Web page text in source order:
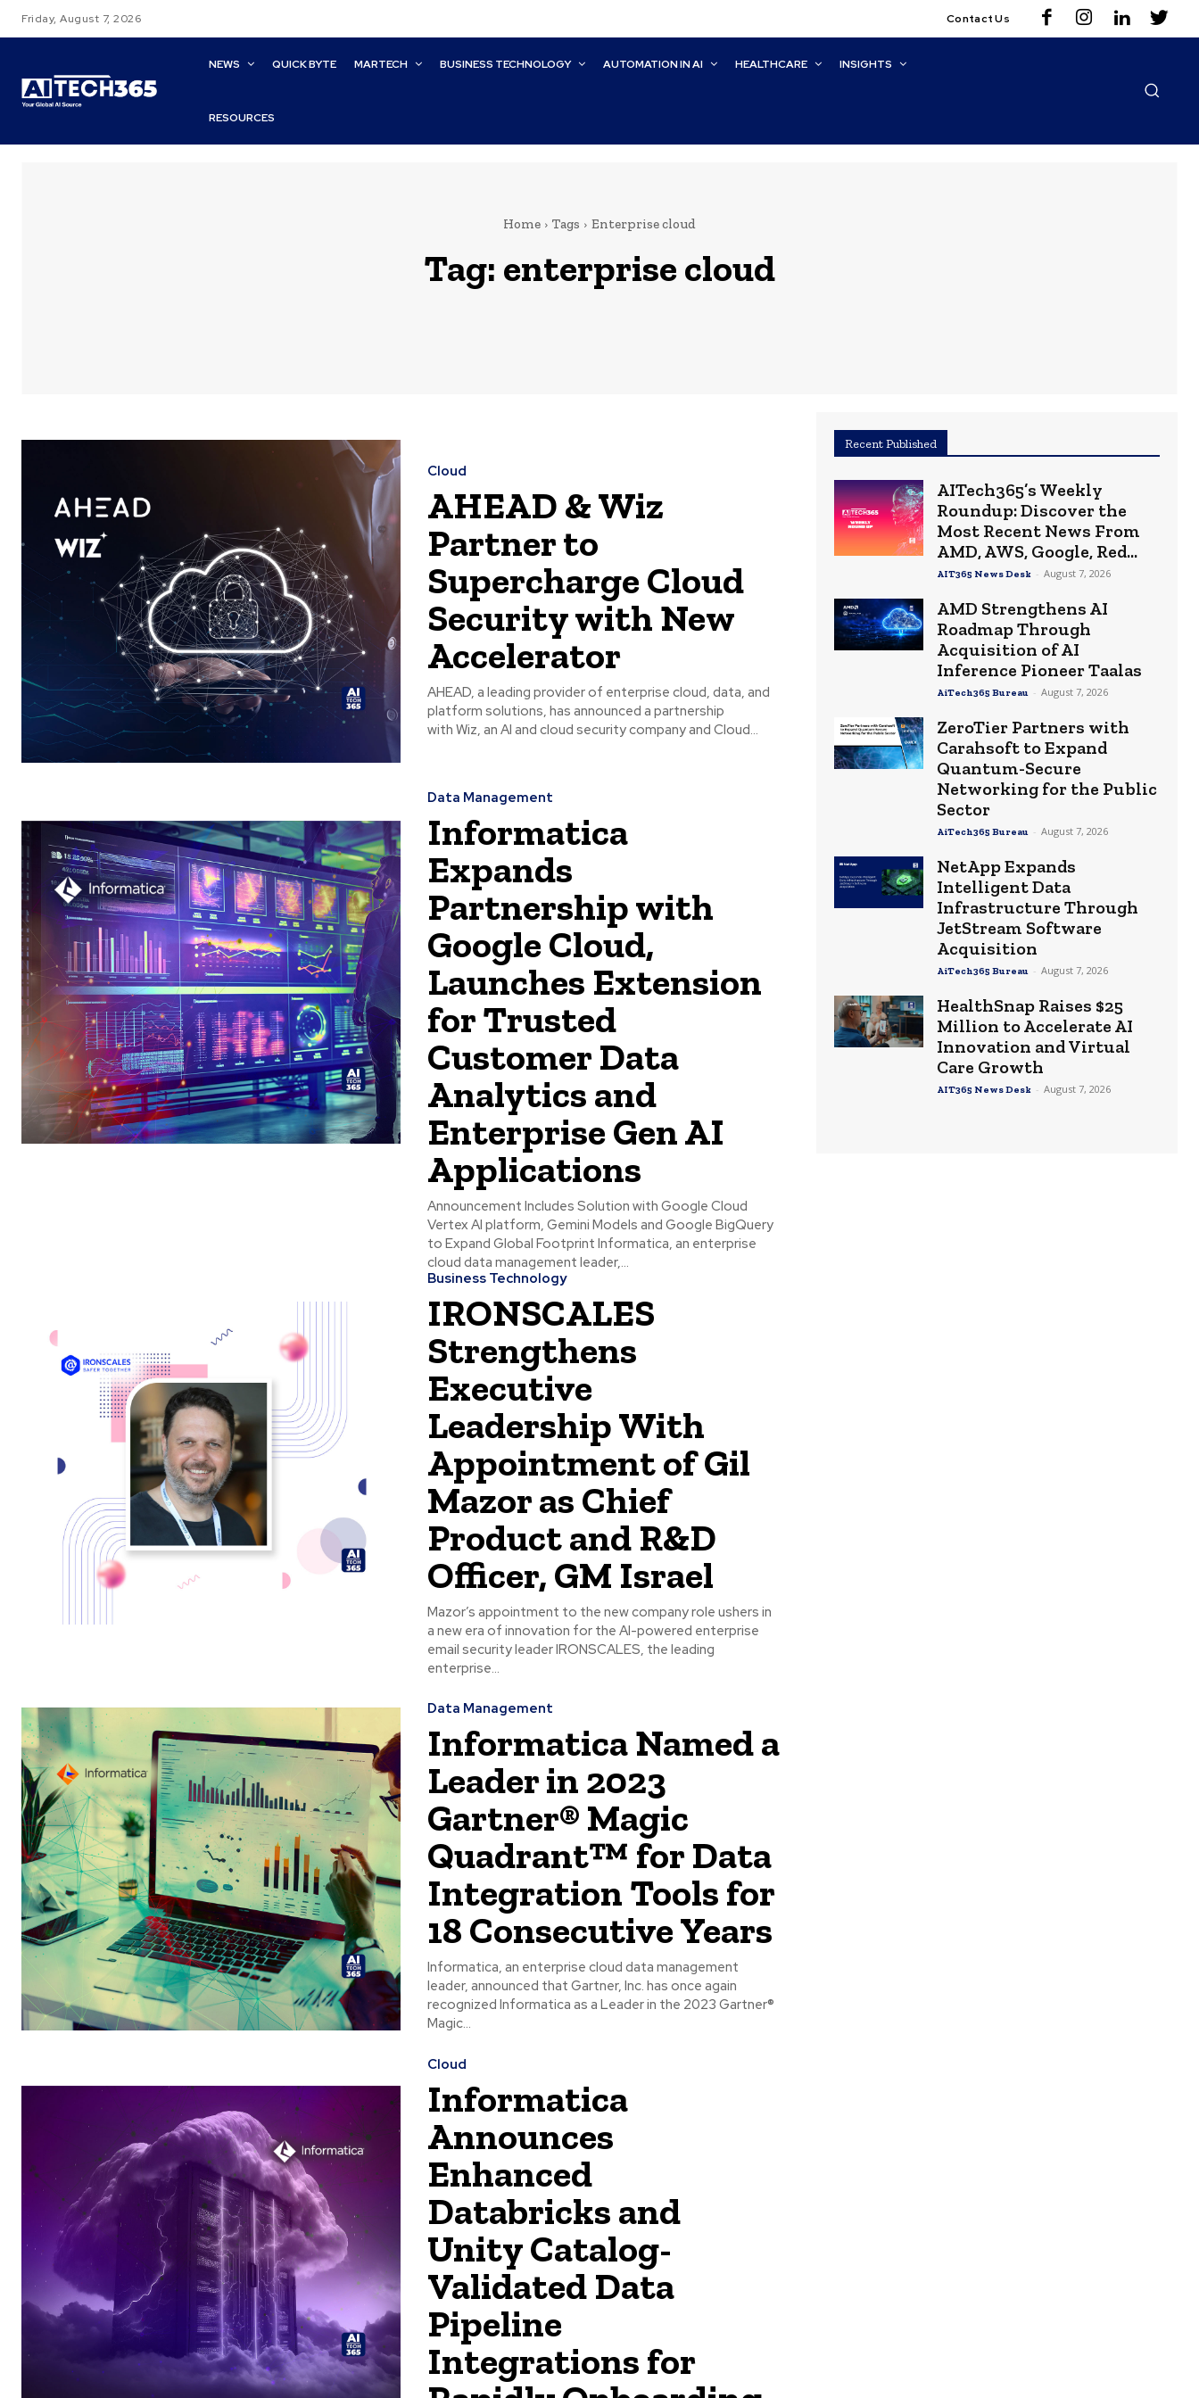
Friday, August 7, 2026 Contact Us
NEWS QUICK BYTE MARTECH BUSINESS TECHNOLOGY AUTOMATION IN AI HEALTHCARE INSIGHTS
RESOURCES
Home Tags Enterprise cloud
Tag: enterprise cloud
Cloud
AHEAD & Wiz
Partner to
Supercharge Cloud
Security with New
Accelerator
AHEAD, a leading provider of enterprise cloud, data, and
platform solutions, has announced a partnership
with Wiz, an AI and cloud security company and Cloud...
Data Management
Informatica
Expands
Partnership with
Google Cloud,
Launches Extension
for Trusted
Customer Data
Analytics and
Enterprise Gen AI
Applications
Announcement Includes Solution with Google Cloud
Vertex AI platform, Gemini Models and Google BigQuery
to Expand Global Footprint Informatica, an enterprise
cloud data management leader,...
Business Technology
IRONSCALES
Strengthens
Executive
Leadership With
Appointment of Gil
Mazor as Chief
Product and R&D
Officer, GM Israel
Mazor’s appointment to the new company role ushers in
a new era of innovation for the AI-powered enterprise
email security leader IRONSCALES, the leading
enterprise...
Data Management
Informatica Named a
Leader in 2023
Gartner® Magic
Quadrant™ for Data
Integration Tools for
18 Consecutive Years
Informatica, an enterprise cloud data management
leader, announced that Gartner, Inc. has once again
recognized Informatica as a Leader in the 2023 Gartner®
Magic...
Cloud
Informatica
Announces
Enhanced
Databricks and
Unity Catalog-
Validated Data
Pipeline
Integrations for
Recent Published
AITech365’s Weekly
Roundup: Discover the
Most Recent News From
AMD, AWS, Google, Red...
AIT365 News Desk - August 7, 2026
AMD Strengthens AI
Roadmap Through
Acquisition of AI
Inference Pioneer Taalas
AiTech365 Bureau - August 7, 2026
ZeroTier Partners with
Carahsoft to Expand
Quantum-Secure
Networking for the Public
Sector
AiTech365 Bureau - August 7, 2026
NetApp Expands
Intelligent Data
Infrastructure Through
JetStream Software
Acquisition
AiTech365 Bureau - August 7, 2026
HealthSnap Raises $25
Million to Accelerate AI
Innovation and Virtual
Care Growth
AIT365 News Desk - August 7, 2026